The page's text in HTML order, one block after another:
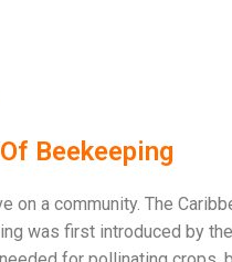
Beekeeping
on a community. The
was first introduced by